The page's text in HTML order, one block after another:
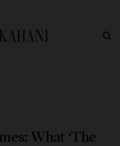
What ‘The